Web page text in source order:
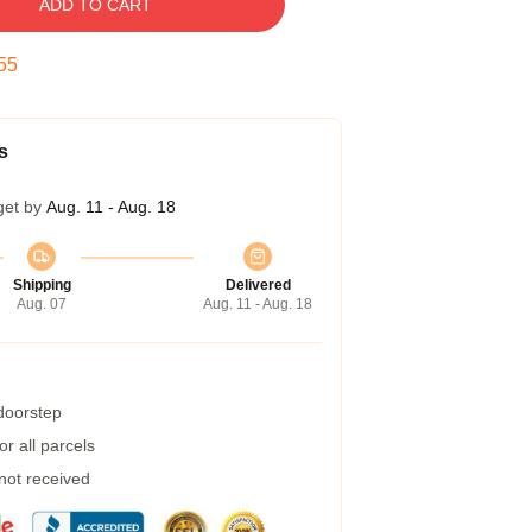
ADD TO CART
by Aug. 11 - Aug. 18
Shipping
Aug. 07
Delivered
Aug. 11 - Aug. 18
all parcels
received